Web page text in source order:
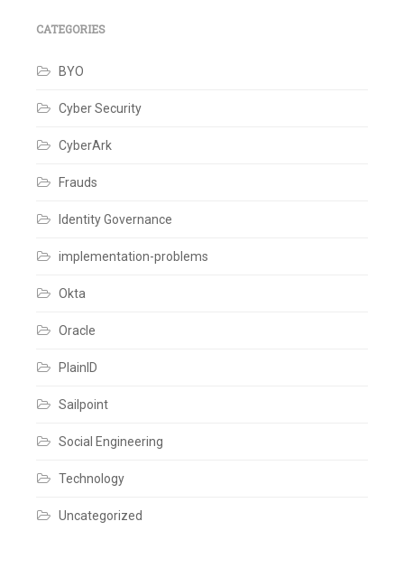
Custom
Integration
scripts,
Lazy
Legacy
Modernization,
User
User
Zero
Leave
comment
CATEGORIES
BYO
Cyber Security
CyberArk
Frauds
Identity Governance
implementation-problems
Okta
Oracle
PlainID
Sailpoint
Social Engineering
Technology
Uncategorized